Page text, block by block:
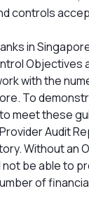
controls
in
Objectives
with the
To
meet these
Audit
Without an
be able to
of